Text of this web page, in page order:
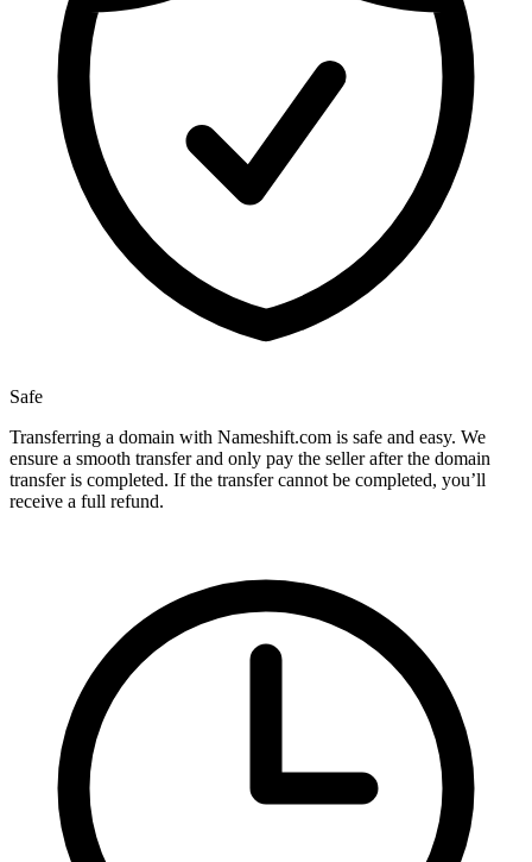
Safe
Transferring a domain with Nameshift.com is safe and easy. We
ensure a smooth transfer and only pay the seller after the domain
transfer is completed. If the transfer cannot be completed, you’ll
receive a full refund.